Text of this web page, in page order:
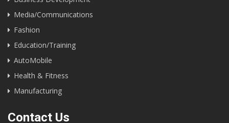
Media/Communications
Fashion
Education/Training
AutoMobile
Health & Fitness
Manufacturing
Contact Us